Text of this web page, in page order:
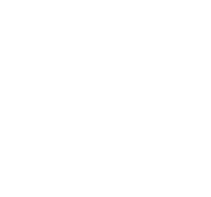
and Presentation